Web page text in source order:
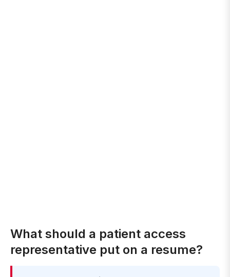
What should a patient access
representative put on a resume?